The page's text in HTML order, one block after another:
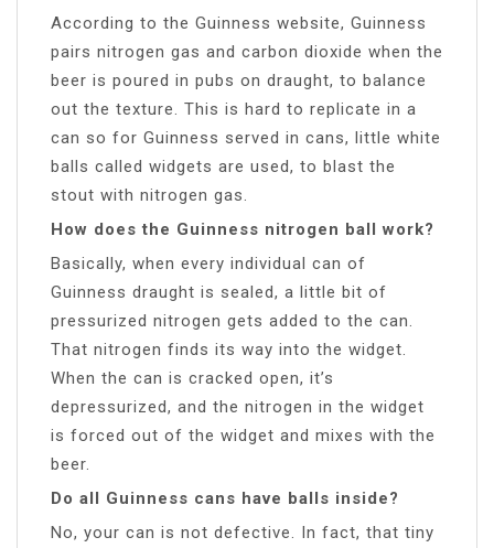
According to the Guinness website, Guinness
pairs nitrogen gas and carbon dioxide when the
beer is poured in pubs on draught, to balance
out the texture. This is hard to replicate in a
can so for Guinness served in cans, little white
balls called widgets are used, to blast the
stout with nitrogen gas.
How does the Guinness nitrogen ball work?
Basically, when every individual can of
Guinness draught is sealed, a little bit of
pressurized nitrogen gets added to the can.
That nitrogen finds its way into the widget.
When the can is cracked open, it’s
depressurized, and the nitrogen in the widget
is forced out of the widget and mixes with the
beer.
Do all Guinness cans have balls inside?
No, your can is not defective. In fact, that tiny